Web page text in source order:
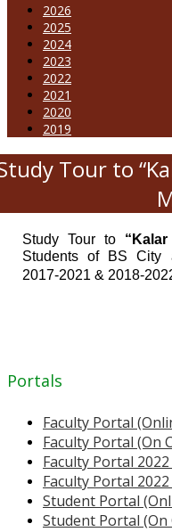
2026
2025
2024
2023
2022
2021
2020
2019
Tour to
Study Tour to
Students of BS City
2017-2021 & 2018-
Portals
Faculty Portal
Faculty Portal (On
Faculty Portal
Faculty Portal
Student Portal
Student Portal (On